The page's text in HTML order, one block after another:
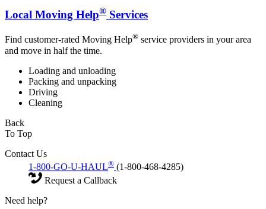
Local Moving Help® Services
Find customer-rated Moving Help® service providers in your area
and move in half the time.
Loading and unloading
Packing and unpacking
Driving
Cleaning
Back
To Top
Contact Us
1-800-GO-U-HAUL® (1-800-468-4285)
Request a Callback
Need help?